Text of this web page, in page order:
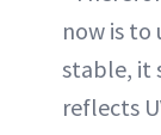
now is to
stable, it
reflects